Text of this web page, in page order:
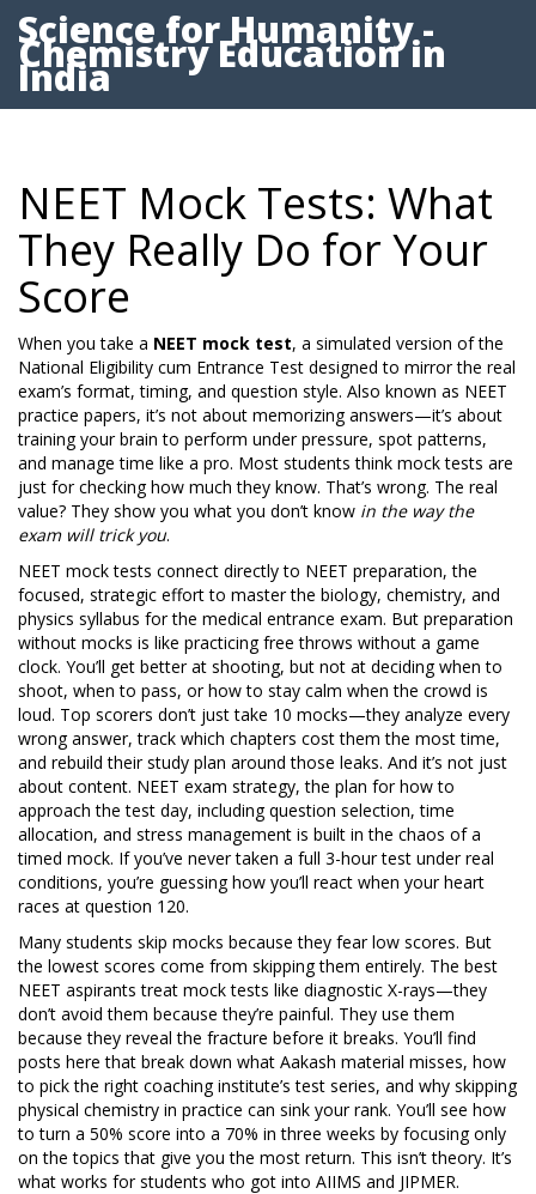
Science for Humanity -
Chemistry Education in
India
NEET Mock Tests: What
They Really Do for Your
Score
When you take a NEET mock test, a simulated version of the
National Eligibility cum Entrance Test designed to mirror the real
exam’s format, timing, and question style. Also known as NEET
practice papers, it’s not about memorizing answers—it’s about
training your brain to perform under pressure, spot patterns,
and manage time like a pro. Most students think mock tests are
just for checking how much they know. That’s wrong. The real
value? They show you what you don’t know in the way the
exam will trick you.
NEET mock tests connect directly to NEET preparation,the
focused, strategic effort to master the biology, chemistry, and
physics syllabus for the medical entrance exam. But preparation
without mocks is like practicing free throws without a game
clock. You’ll get better at shooting, but not at deciding when to
shoot, when to pass, or how to stay calm when the crowd is
loud. Top scorers don’t just take 10 mocks—they analyze every
wrong answer, track which chapters cost them the most time,
and rebuild their study plan around those leaks. And it’s not just
about content. NEET exam strategy,the plan for how to
approach the test day, including question selection, time
allocation, and stress management is built in the chaos of a
timed mock. If you’ve never taken a full 3-hour test under real
conditions, you’re guessing how you’ll react when your heart
races at question 120.
Many students skip mocks because they fear low scores. But
the lowest scores come from skipping them entirely. The best
NEET aspirants treat mock tests like diagnostic X-rays—they
don’t avoid them because they’re painful. They use them
because they reveal the fracture before it breaks. You’ll find
posts here that break down what Aakash material misses, how
to pick the right coaching institute’s test series, and why skipping
physical chemistry in practice can sink your rank. You’ll see how
to turn a 50% score into a 70% in three weeks by focusing only
on the topics that give you the most return. This isn’t theory. It’s
what works for students who got into AIIMS and JIPMER.